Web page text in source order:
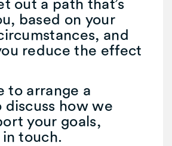
based on your
and
reduce the effect
to arrange a
how we
your goals,
touch.